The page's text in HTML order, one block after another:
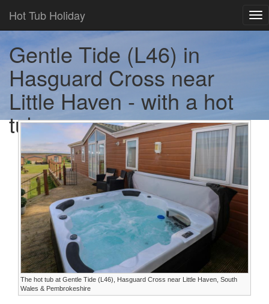
Hot Tub Holiday
Gentle Tide (L46) in
Hasguard Cross near
Little Haven - with a hot
tub
The hot tub at Gentle Tide (L46), Hasguard Cross near Little Haven, South
Wales & Pembrokeshire